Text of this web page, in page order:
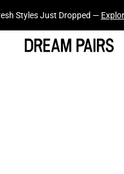
Styles Just Dropped —